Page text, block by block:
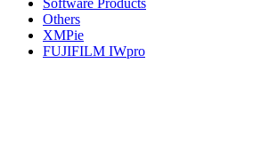
Software Products
Others
XMPie
FUJIFILM IWpro